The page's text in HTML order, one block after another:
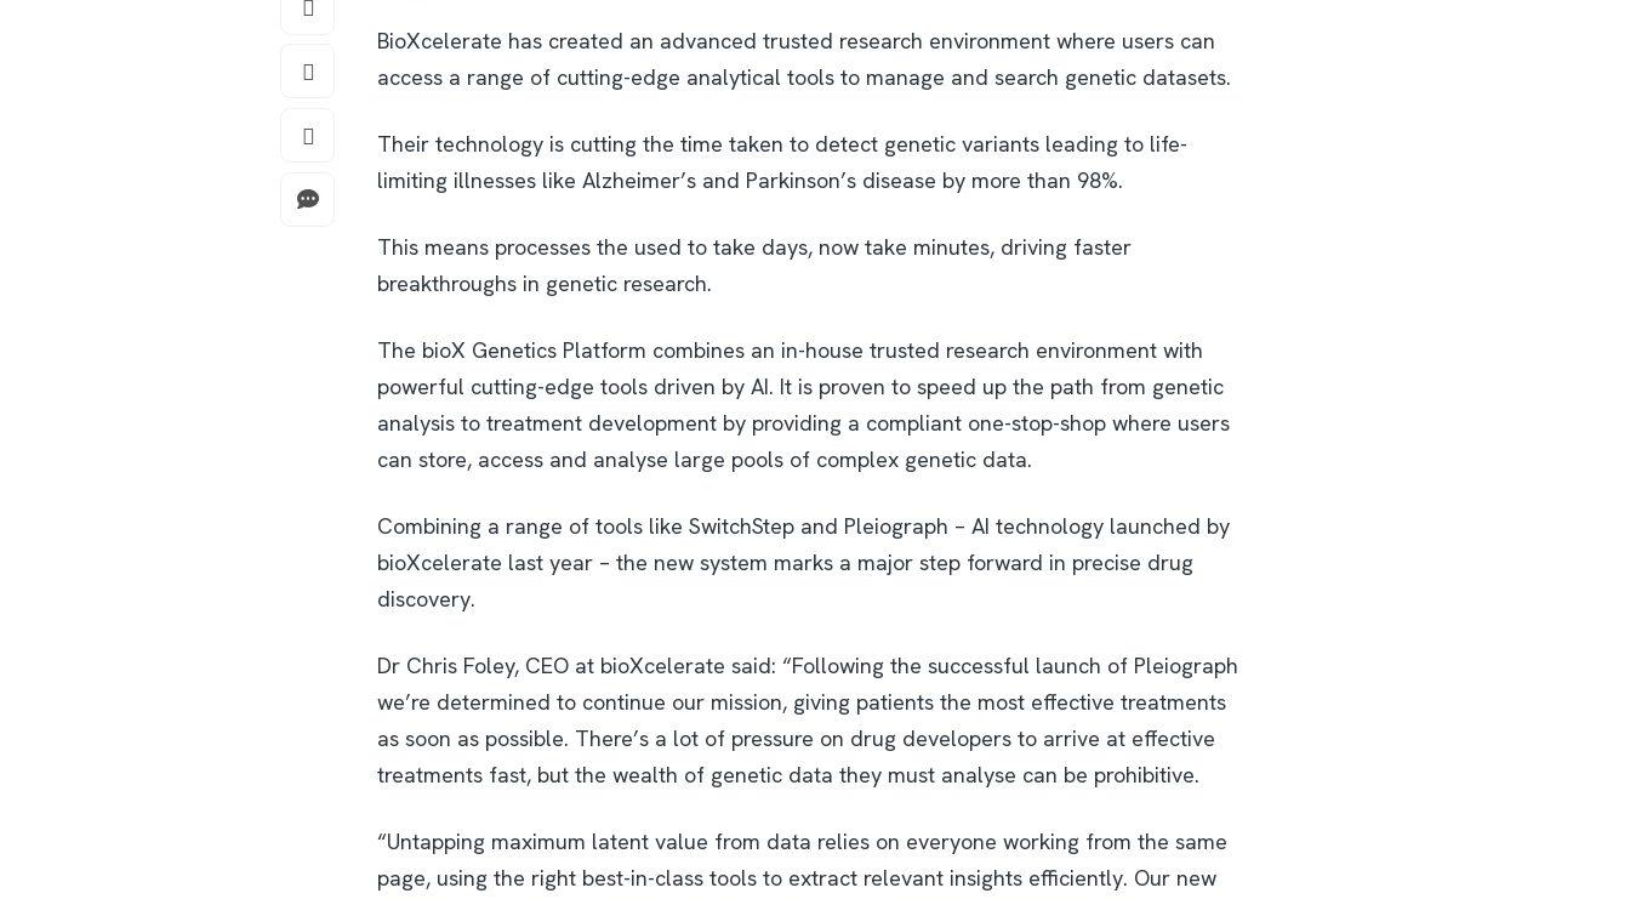
BioXcelerate has created an advanced trusted research environment where users can
access a range of cutting-edge analytical tools to manage and search genetic datasets.
Their technology is cutting the time taken to detect genetic variants leading to life-
limiting illnesses like Alzheimer’s and Parkinson’s disease by more than 98%.
This means processes the used to take days, now take minutes, driving faster
breakthroughs in genetic research.
The bioX Genetics Platform combines an in-house trusted research environment with
powerful cutting-edge tools driven by AI. It is proven to speed up the path from genetic
analysis to treatment development by providing a compliant one-stop-shop where users
can store, access and analyse large pools of complex genetic data.
Combining a range of tools like SwitchStep and Pleiograph – AI technology launched by
bioXcelerate last year – the new system marks a major step forward in precise drug
discovery.
Dr Chris Foley, CEO at bioXcelerate said: “Following the successful launch of Pleiograph
we’re determined to continue our mission, giving patients the most effective treatments
as soon as possible. There’s a lot of pressure on drug developers to arrive at effective
treatments fast, but the wealth of genetic data they must analyse can be prohibitive.
“Untapping maximum latent value from data relies on everyone working from the same
page, using the right best-in-class tools to extract relevant insights efficiently. Our new